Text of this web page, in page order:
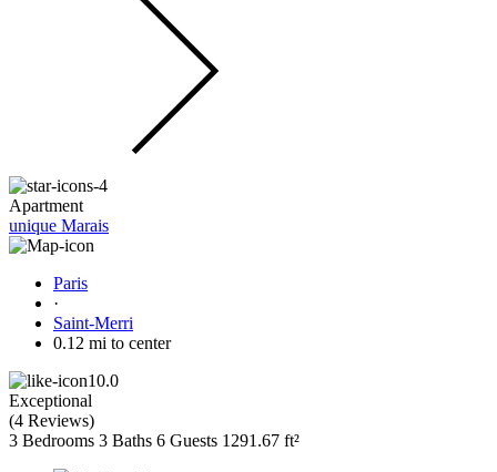
Apartment
unique Marais
Paris
·
Saint-Merri
0.12 mi to center
10.0
Exceptional
(4 Reviews)
3 Bedrooms 3 Baths 6 Guests 1291.67 ft²